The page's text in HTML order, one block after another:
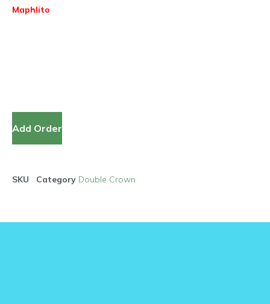
Maphlito
Add Order
SKU Category Double Crown